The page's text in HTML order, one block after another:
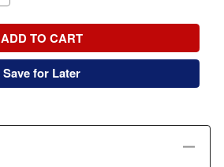
ADD TO CART
Save for Later